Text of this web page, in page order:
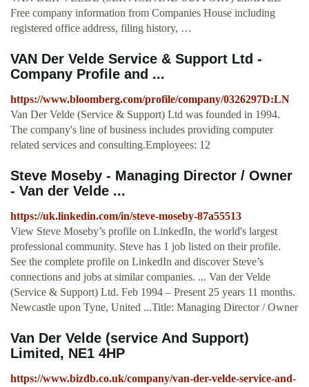
Free company information from Companies House including
registered office address, filing history, …
VAN Der Velde Service & Support Ltd -
Company Profile and ...
https://www.bloomberg.com/profile/company/0326297D:LN
Van Der Velde (Service & Support) Ltd was founded in 1994.
The company's line of business includes providing computer
related services and consulting.Employees: 12
Steve Moseby - Managing Director / Owner
- Van der Velde ...
https://uk.linkedin.com/in/steve-moseby-87a55513
View Steve Moseby’s profile on LinkedIn, the world's largest
professional community. Steve has 1 job listed on their profile.
See the complete profile on LinkedIn and discover Steve’s
connections and jobs at similar companies. ... Van der Velde
(Service & Support) Ltd. Feb 1994 – Present 25 years 11 months.
Newcastle upon Tyne, United ...Title: Managing Director / Owner
Van Der Velde (service And Support)
Limited, NE1 4HP
https://www.bizdb.co.uk/company/van-der-velde-service-and-